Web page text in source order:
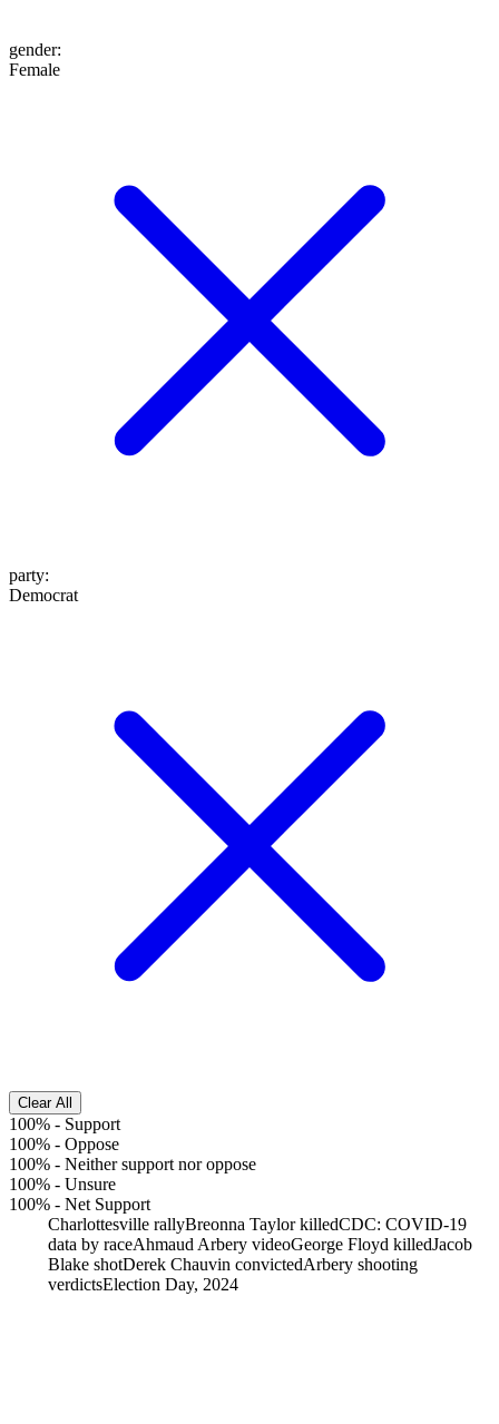
gender:
Female
party:
Democrat
Clear All
100% - Support
100% - Oppose
100% - Neither support nor oppose
100% - Unsure
100% - Net Support
Charlottesville rallyBreonna Taylor killedCDC: COVID-19
data by raceAhmaud Arbery videoGeorge Floyd killedJacob
Blake shotDerek Chauvin convictedArbery shooting
verdictsElection Day, 2024